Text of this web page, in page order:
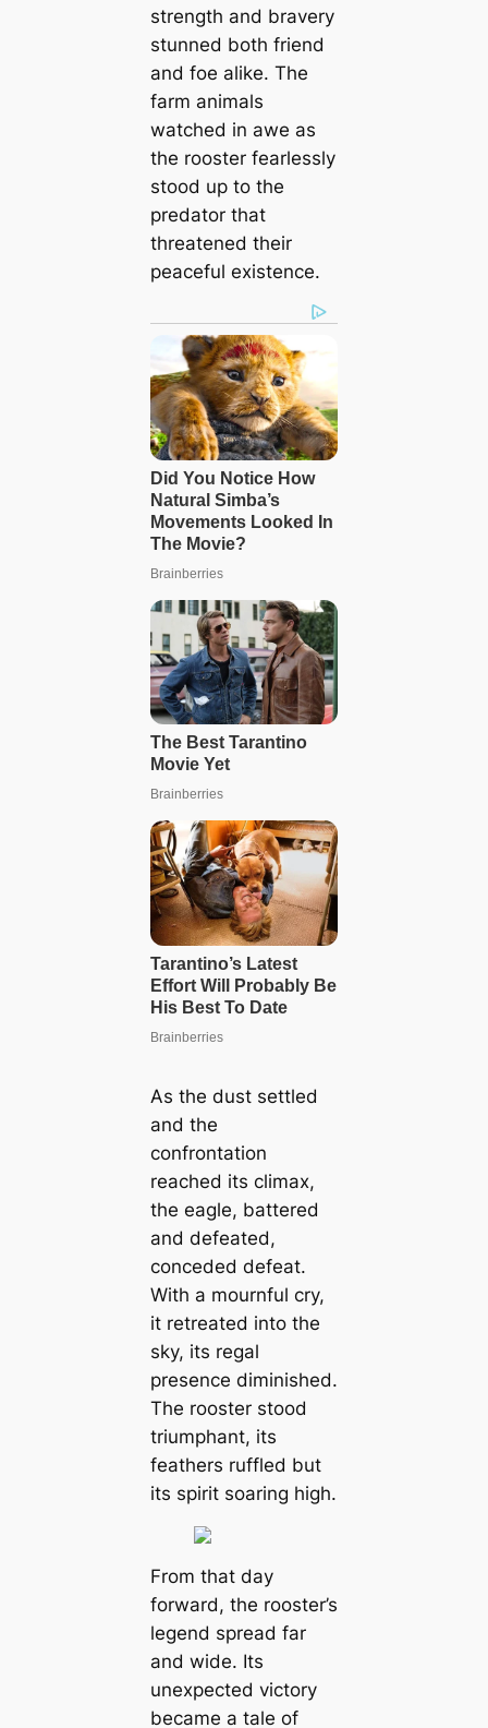
strength and bravery
stunned both friend
and foe alike. The
farm animals
watched in awe as
the rooster fearlessly
stood up to the
predator that
threatened their
peaceful existence.
As the dust settled
and the
confrontation
reached its climax,
the eagle, battered
and defeated,
conceded defeat.
With a mournful cry,
it retreated into the
sky, its regal
presence diminished.
The rooster stood
triumphant, its
feathers ruffled but
its spirit soaring high.
From that day
forward, the rooster’s
legend spread far
and wide. Its
unexpected victory
became a tale of